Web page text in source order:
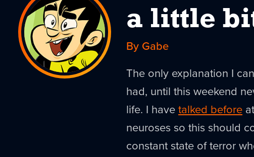
a little
By Gabe
The only explanation I
had, until this weekend
life. I havetalked before
neuroses so this should
constant state of terror